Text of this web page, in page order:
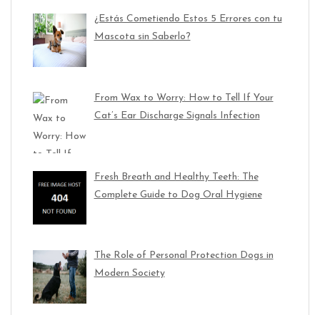
¿Estás Cometiendo Estos 5 Errores con tu
Mascota sin Saberlo?
From Wax to Worry: How to Tell If Your
Cat’s Ear Discharge Signals Infection
Fresh Breath and Healthy Teeth: The
Complete Guide to Dog Oral Hygiene
The Role of Personal Protection Dogs in
Modern Society